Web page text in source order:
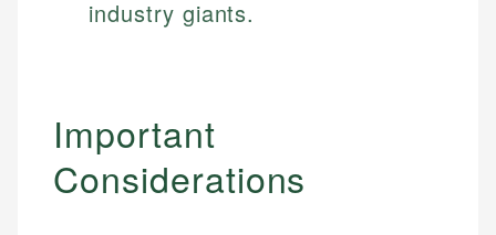
industry giants.
Important
Considerations